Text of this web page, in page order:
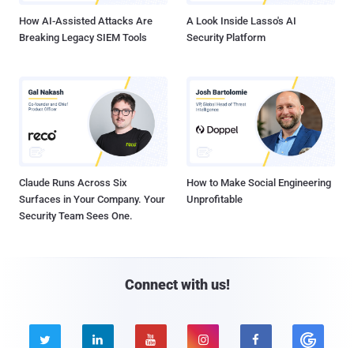
How AI-Assisted Attacks Are
Breaking Legacy SIEM Tools
A Look Inside Lasso's AI
Security Platform
Claude Runs Across Six
Surfaces in Your Company. Your
Security Team Sees One.
How to Make Social Engineering
Unprofitable
Connect with us!
    